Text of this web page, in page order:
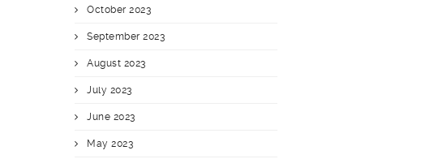
October 2023
September 2023
August 2023
July 2023
June 2023
May 2023